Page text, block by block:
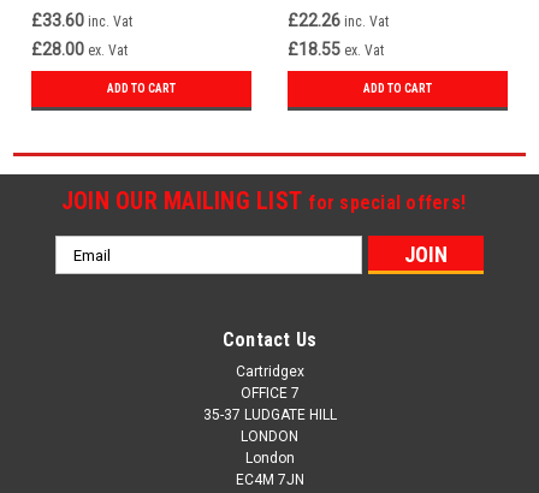
£33.60 inc. Vat
£28.00 ex. Vat
ADD TO CART
£22.26 inc. Vat
£18.55 ex. Vat
ADD TO CART
JOIN OUR MAILING LIST for special offers!
Email
Address
Contact Us
Cartridgex
OFFICE 7
35-37 LUDGATE HILL
LONDON
London
EC4M 7JN